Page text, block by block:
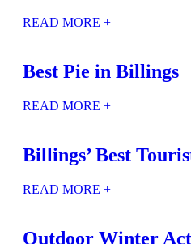
READ MORE +
Best Pie in Billings
READ MORE +
Billings’ Best
READ MORE +
Outdoor Winter